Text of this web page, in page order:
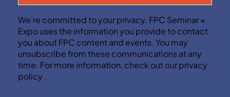
We’re committed to your privacy. FPC Seminar +
Expo uses the information you provide to contact
you about FPC content and events. You may
unsubscribe from these communications at any
time. For more information, check out our privacy
policy .